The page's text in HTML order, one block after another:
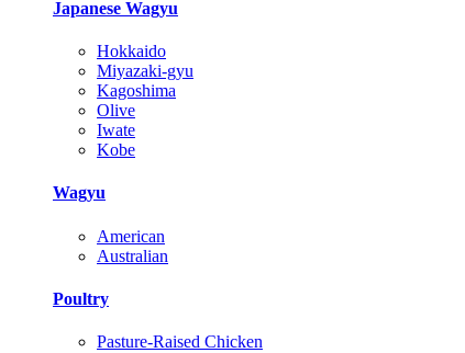
Japanese Wagyu
Hokkaido
Miyazaki-gyu
Kagoshima
Olive
Iwate
Kobe
Wagyu
American
Australian
Poultry
Pasture-Raised Chicken